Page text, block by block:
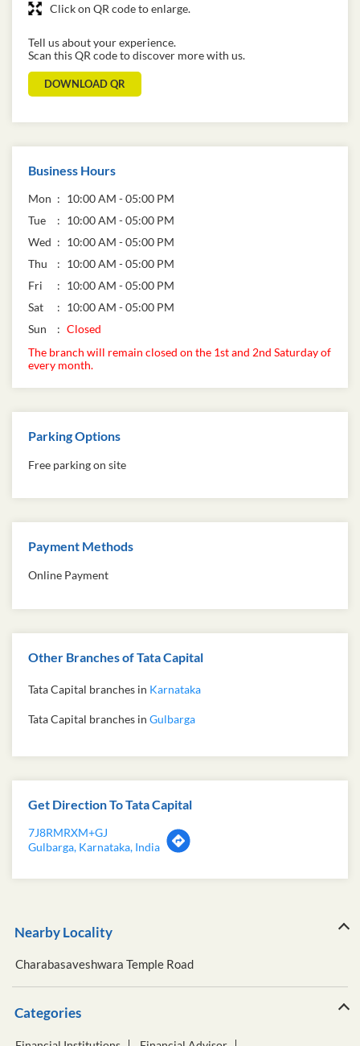
Click on QR code to enlarge.
Tell us about your experience.
Scan this QR code to discover more with us.
DOWNLOAD QR
Business Hours
Mon
10:00 AM - 05:00 PM
Tue
10:00 AM - 05:00 PM
Wed
10:00 AM - 05:00 PM
Thu
10:00 AM - 05:00 PM
Fri
10:00 AM - 05:00 PM
Sat
10:00 AM - 05:00 PM
Sun
Closed
The branch will remain closed on the 1st and 2nd Saturday of
every month.
Parking Options
Free parking on site
Payment Methods
Online Payment
Other Branches of Tata Capital
Tata Capital branches in Karnataka
Tata Capital branches in Gulbarga
Get Direction To Tata Capital
7J8RMRXM+GJ
Gulbarga, Karnataka, India
Nearby Locality
Charabasaveshwara Temple Road
Categories